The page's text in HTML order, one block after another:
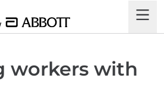
workers with